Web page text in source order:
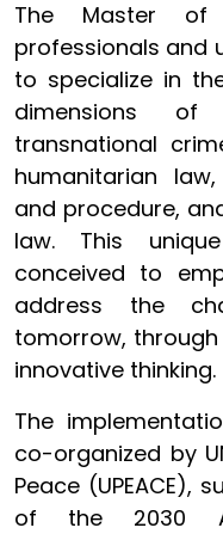
The Master
professionals and
to specialize in
dimensions
transnational
humanitarian
and procedure,
law. This
conceived to
address the
tomorrow,
innovative thinking.
The
co-organized by
Peace (UPEACE),
of the 2030